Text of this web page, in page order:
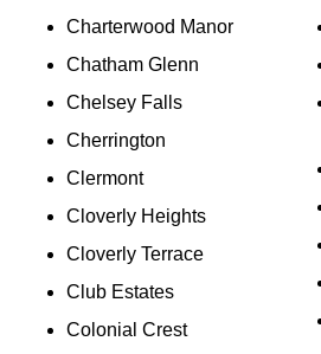
Charterwood Manor
Chatham Glenn
Chelsey Falls
Cherrington
Clermont
Cloverly Heights
Cloverly Terrace
Club Estates
Colonial Crest